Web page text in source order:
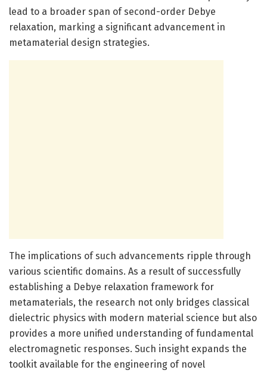
lead to a broader span of second-order Debye
relaxation, marking a significant advancement in
metamaterial design strategies.
The implications of such advancements ripple through
various scientific domains. As a result of successfully
establishing a Debye relaxation framework for
metamaterials, the research not only bridges classical
dielectric physics with modern material science but also
provides a more unified understanding of fundamental
electromagnetic responses. Such insight expands the
toolkit available for the engineering of novel